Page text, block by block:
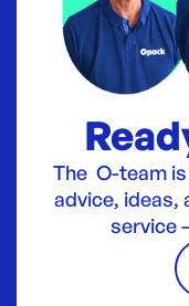
The O-team
advice, ideas,
service